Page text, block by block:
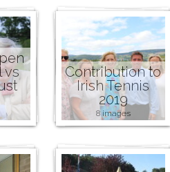
vs
Contribution to
Irish Tennis
2019
8 images